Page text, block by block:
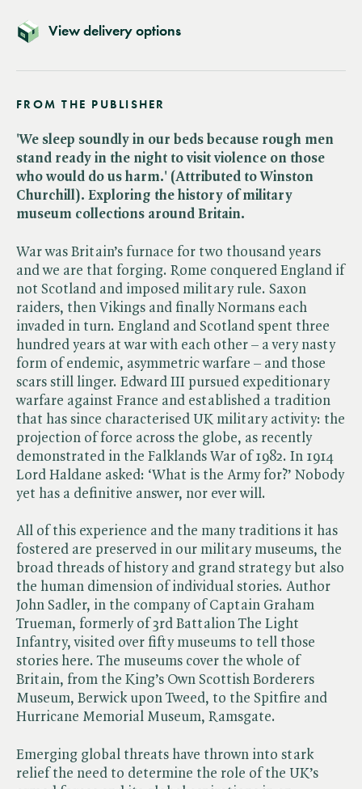
View delivery options
FROM THE PUBLISHER
'We sleep soundly in our beds because rough men
stand ready in the night to visit violence on those
who would do us harm.' (Attributed to Winston
Churchill). Exploring the history of military
museum collections around Britain.
War was Britain’s furnace for two thousand years
and we are that forging. Rome conquered England if
not Scotland and imposed military rule. Saxon
raiders, then Vikings and finally Normans each
invaded in turn. England and Scotland spent three
hundred years at war with each other – a very nasty
form of endemic, asymmetric warfare – and those
scars still linger. Edward III pursued expeditionary
warfare against France and established a tradition
that has since characterised UK military activity: the
projection of force across the globe, as recently
demonstrated in the Falklands War of 1982. In 1914
Lord Haldane asked: ‘What is the Army for?’ Nobody
yet has a definitive answer, nor ever will.
All of this experience and the many traditions it has
fostered are preserved in our military museums, the
broad threads of history and grand strategy but also
the human dimension of individual stories. Author
John Sadler, in the company of Captain Graham
Trueman, formerly of 3rd Battalion The Light
Infantry, visited over fifty museums to tell those
stories here. The museums cover the whole of
Britain, from the King’s Own Scottish Borderers
Museum, Berwick upon Tweed, to the Spitfire and
Hurricane Memorial Museum, Ramsgate.
Emerging global threats have thrown into stark
relief the need to determine the role of the UK’s